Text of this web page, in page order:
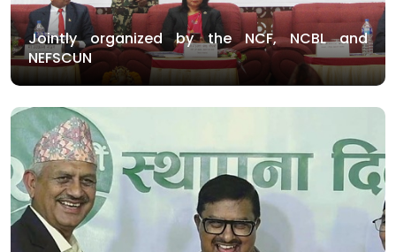
Jointly organized by the NCF, NCBL and
NEFSCUN